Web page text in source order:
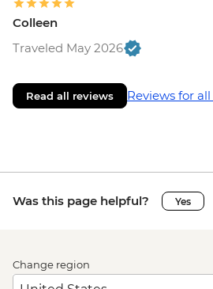
Colleen
Traveled May 2026
Read all reviews Reviews for
Was this page helpful? Yes
Change region